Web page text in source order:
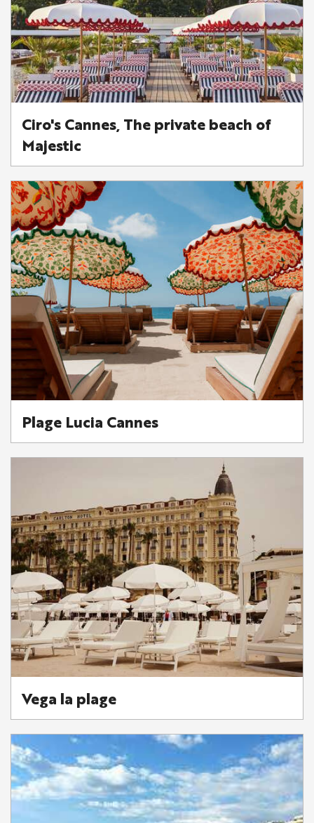
Ciro's Cannes, The private beach of
Majestic
Plage Lucia Cannes
Vega la plage